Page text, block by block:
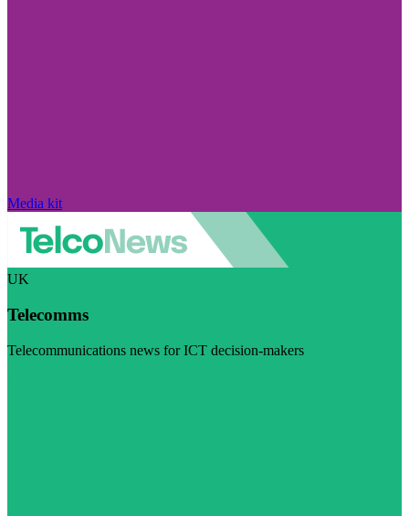
Media kit
UK
Telecomms
Telecommunications news for ICT decision-makers